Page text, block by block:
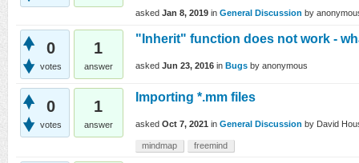
asked Jan 8, 2019 in General Discussion by
0
votes
1
answer
"Inherit" function does not work -
asked Jun 23, 2016 in Bugs by anonymous
0
votes
1
answer
Importing *.mm files
asked Oct 7, 2021 in General Discussion by David
mindmap freemind